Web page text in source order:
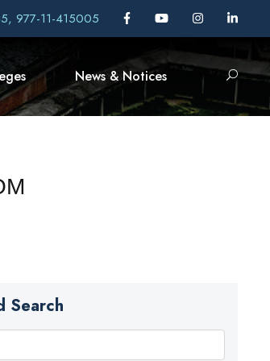
977-11-415005
News & Notices
Search